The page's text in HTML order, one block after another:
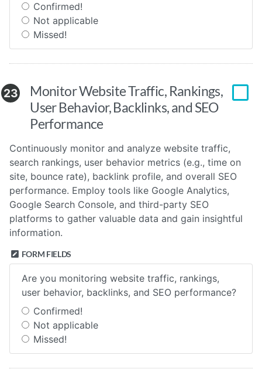
Confirmed!
Not applicable
Missed!
23
Monitor Website Traffic, Rankings,
User Behavior, Backlinks, and SEO
Performance
Continuously monitor and analyze website traffic,
search rankings, user behavior metrics (e.g., time on
site, bounce rate), backlink profile, and overall SEO
performance. Employ tools like Google Analytics,
Google Search Console, and third-party SEO
platforms to gather valuable data and gain insightful
information.
FORM FIELDS
Are you monitoring website traffic, rankings,
user behavior, backlinks, and SEO performance?
Confirmed!
Not applicable
Missed!